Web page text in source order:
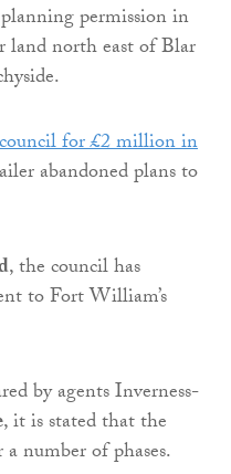
permission in
land north east of Blar
for £2 million in
abandoned plans to
, the council has
to Fort William’s
by agents Inverness-
, it is stated that the
number of phases.